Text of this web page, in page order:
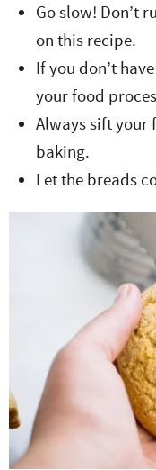
Go slow! Don’t
on this recipe.
If you don’t
your food
Always sift your
baking.
Let the breads